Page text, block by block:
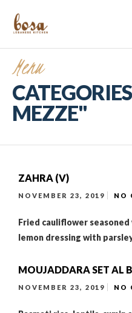
Menu
MEZZE"
ZAHRA (V)
NOVEMBER 23, 2019 NO
Fried cauliflower
lemon dressing with
MOUJADDARA SET AL
NOVEMBER 23, 2019 NO